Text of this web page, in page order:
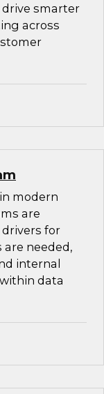
smarter
across
modern
are
drivers for
needed,
internal
data